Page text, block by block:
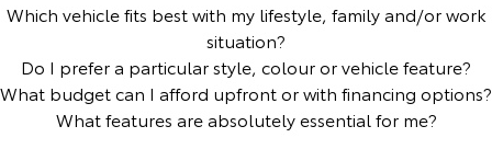
Explore
Our Stock
Explore
Our Stock
Toyota Safety Sense
Toyota Warranty Advantage
Complaint Handling Process
Which vehicle fits best with my lifestyle, family and/or work
situation?
Do I prefer a particular style, colour or vehicle feature?
What budget can I afford upfront or with financing options?
What features are absolutely essential for me?